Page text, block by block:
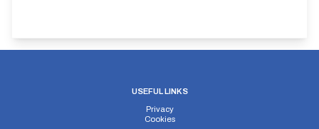
USEFUL LINKS
Privacy
Cookies